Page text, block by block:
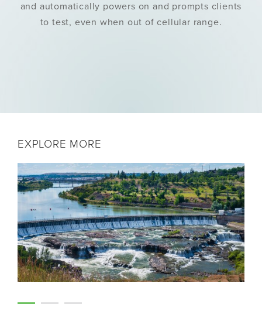
and automatically powers on and prompts clients
to test, even when out of cellular range.
EXPLORE MORE